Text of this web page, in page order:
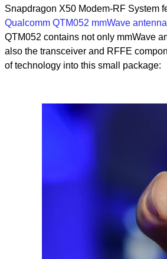
Snapdragon X50 Modem-RF System
Qualcomm QTM052 mmWave
QTM052 contains not only mmWave
also the transceiver and RFFE
of technology into this small package: